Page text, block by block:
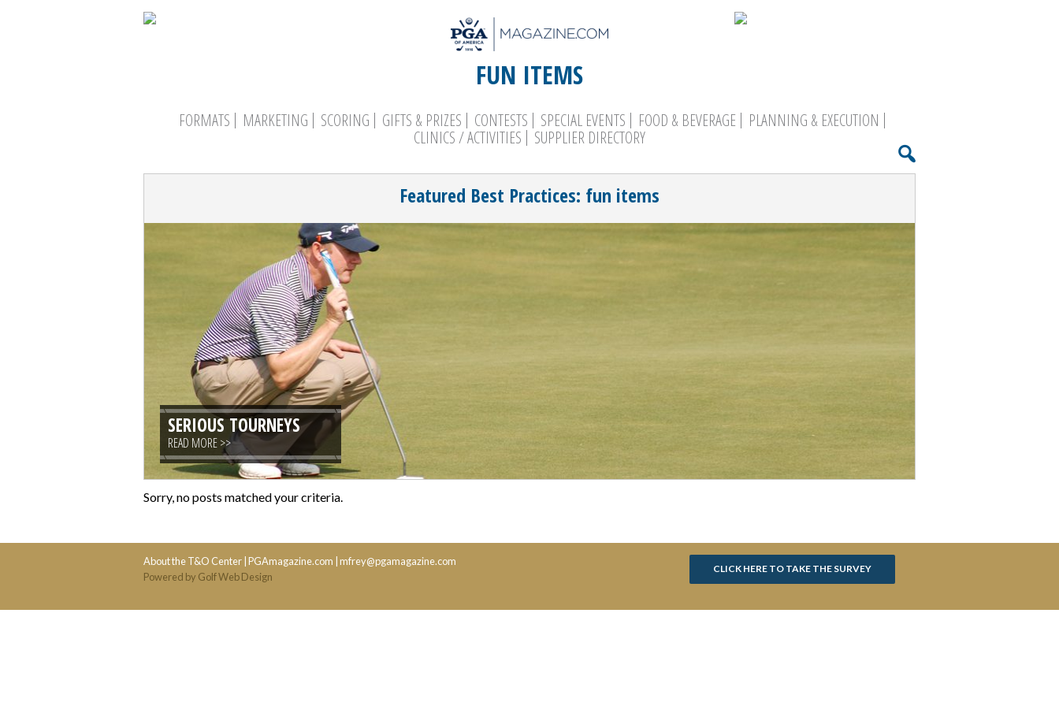
FUN ITEMS
FORMATS MARKETING SCORING GIFTS & PRIZES CONTESTS SPECIAL EVENTS FOOD & BEVERAGE
PLANNING & EXECUTION
CLINICS / ACTIVITIES
SUPPLIER DIRECTORY
Featured Best Practices: fun items
SERIOUS TOURNEYS
READ MORE >>
Sorry, no posts matched your criteria.
About the T&O Center PGAmagazine.com mfrey@pgamagazine.com
Powered by Golf Web Design
CLICK HERE TO TAKE THE SURVEY